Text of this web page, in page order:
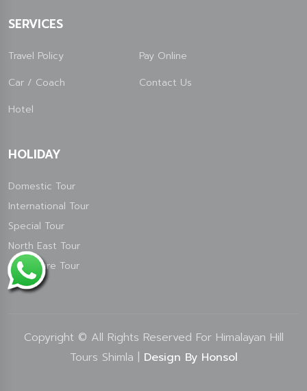
SERVICES
Travel Policy
Car / Coach
Hotel
Pay Online
Contact Us
HOLIDAY
Domestic Tour
International Tour
Special Tour
North East Tour
Adventure Tour
Copyright © All Rights Reserved For Himalayan Hill
Tours Shimla | Design By Honsol